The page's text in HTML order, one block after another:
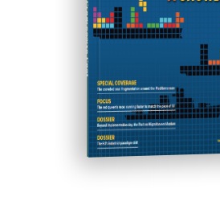
Progressive Post